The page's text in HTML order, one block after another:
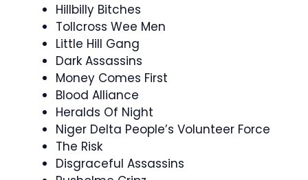
Hillbilly Bitches
Tollcross Wee Men
Little Hill Gang
Dark Assassins
Money Comes First
Blood Alliance
Heralds Of Night
Niger Delta People’s Volunteer Force
The Risk
Disgraceful Assassins